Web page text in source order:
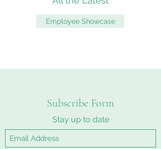
Employee Showcase
Subscribe Form
Stay up to date